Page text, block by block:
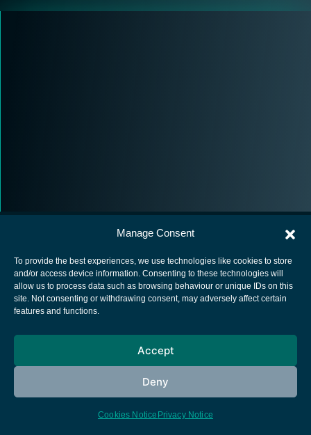
Manage Consent
To provide the best experiences, we use technologies like cookies to store
and/or access device information. Consenting to these technologies will
allow us to process data such as browsing behaviour or unique IDs on this
site. Not consenting or withdrawing consent, may adversely affect certain
features and functions.
Accept
Deny
Cookies Notice Privacy Notice
European Space Agency
Cookies notice